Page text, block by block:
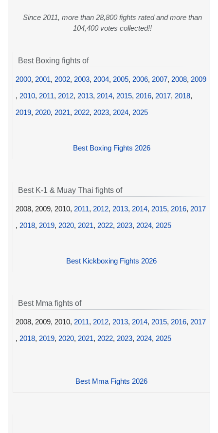
Since 2011, more than 28,800 fights rated and more than
104,400 votes collected!!
Best Boxing fights of
2000, 2001, 2002, 2003, 2004, 2005, 2006, 2007, 2008, 2009
, 2010, 2011, 2012, 2013, 2014, 2015, 2016, 2017, 2018,
2019, 2020, 2021, 2022, 2023, 2024, 2025
Best Boxing Fights 2026
Best K-1 & Muay Thai fights of
2008, 2009, 2010, 2011, 2012, 2013, 2014, 2015, 2016, 2017
, 2018, 2019, 2020, 2021, 2022, 2023, 2024, 2025
Best Kickboxing Fights 2026
Best Mma fights of
2008, 2009, 2010, 2011, 2012, 2013, 2014, 2015, 2016, 2017
, 2018, 2019, 2020, 2021, 2022, 2023, 2024, 2025
Best Mma Fights 2026